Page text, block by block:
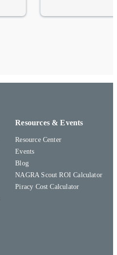
Resources & Events
Resource Center
Events
Blog
NAGRA Scout ROI Calculator
Piracy Cost Calculator